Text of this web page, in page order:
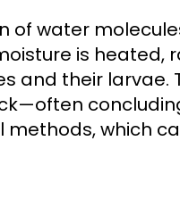
of water
is heated,
and their larvae.
which